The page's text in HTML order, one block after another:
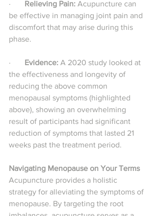
· Relieving Pain: Acupuncture can
be effective in managing joint pain and
discomfort that may arise during this
phase.
· Evidence: A 2020 study looked at
the effectiveness and longevity of
reducing the above common
menopausal symptoms (highlighted
above), showing an overwhelming
result of participants had significant
reduction of symptoms that lasted 21
weeks past the treatment period.
Navigating Menopause on Your Terms
Acupuncture provides a holistic
strategy for alleviating the symptoms of
menopause. By targeting the root